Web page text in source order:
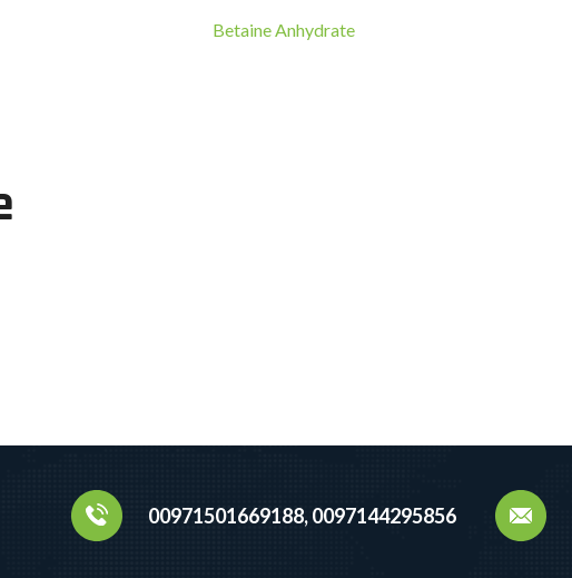
Betaine Anhydrate
00971501669188, 0097144295856